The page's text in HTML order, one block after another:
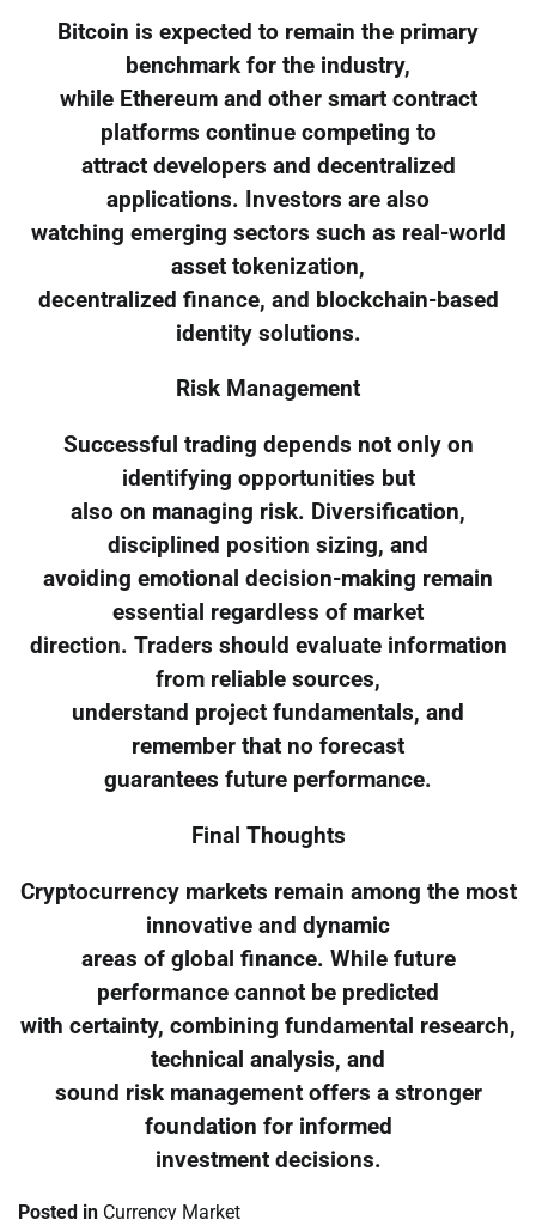
Bitcoin is expected to remain the primary
benchmark for the industry,
while Ethereum and other smart contract
platforms continue competing to
attract developers and decentralized
applications. Investors are also
watching emerging sectors such as real-world
asset tokenization,
decentralized finance, and blockchain-based
identity solutions.
Risk Management
Successful trading depends not only on
identifying opportunities but
also on managing risk. Diversification,
disciplined position sizing, and
avoiding emotional decision-making remain
essential regardless of market
direction. Traders should evaluate information
from reliable sources,
understand project fundamentals, and
remember that no forecast
guarantees future performance.
Final Thoughts
Cryptocurrency markets remain among the most
innovative and dynamic
areas of global finance. While future
performance cannot be predicted
with certainty, combining fundamental research,
technical analysis, and
sound risk management offers a stronger
foundation for informed
investment decisions.
Posted in Currency Market